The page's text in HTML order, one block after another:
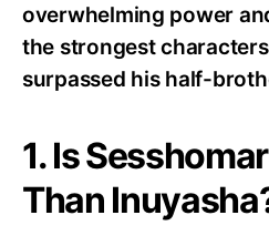
overwhelming power
the strongest
surpassed his half-
1. Is
Than